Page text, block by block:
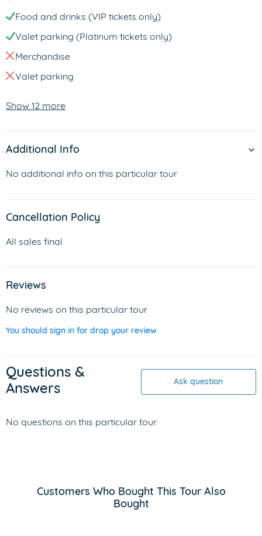
Food and drinks (VIP tickets only)
Valet parking (Platinum tickets only)
Merchandise
Valet parking
Show 12 more
Additional Info
No additional info on this particular tour
Cancellation Policy
All sales final
Reviews
No reviews on this particular tour
You should sign in for drop your review
Questions &
Answers
Ask question
No questions on this particular tour
Customers Who Bought This Tour Also
Bought